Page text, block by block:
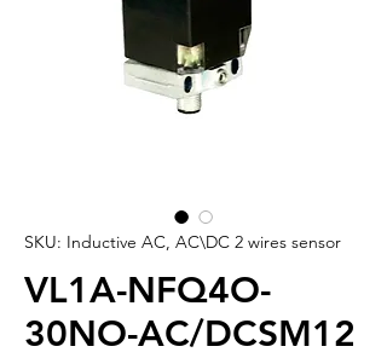
SKU: Inductive AC, AC\DC 2 wires sensor
VL1A-NFQ4O-
30NO-AC/DCSM12